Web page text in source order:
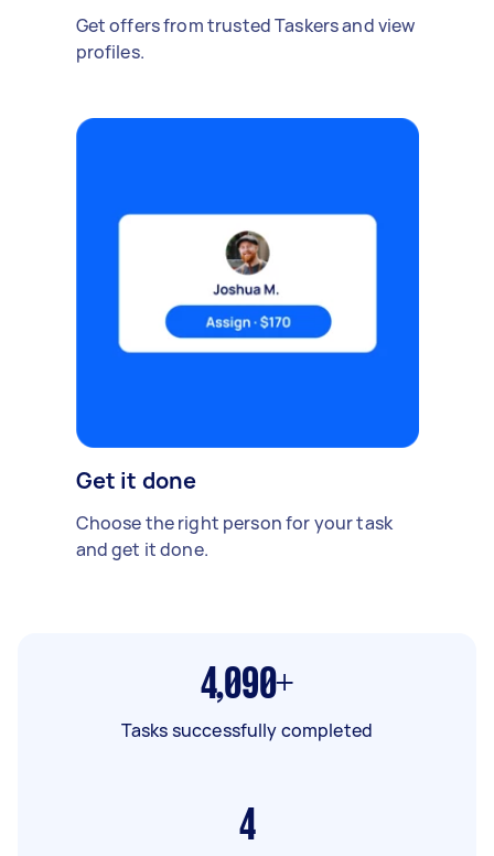
Get offers from trusted Taskers and view
profiles.
Get it done
Choose the right person for your task
and get it done.
4,090+
Tasks successfully completed
4